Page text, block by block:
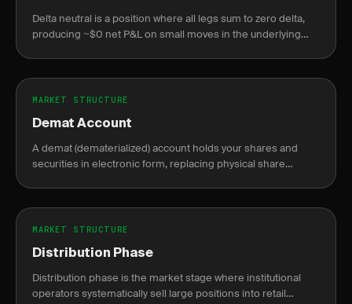
Delta neutral is a position where all legs sum to zero delta,
producing ~$0 net P&L on small moves in the underlying
MARKET STRUCTURE
Demat Account
A demat (dematerialized) account holds your shares and
securities in electronic form, replacing physical share
MARKET STRUCTURE
Distribution Phase
Distribution phase is the market stage where institutional
operators systematically sell large positions into retail